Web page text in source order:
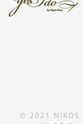
© 2021 NIKOS